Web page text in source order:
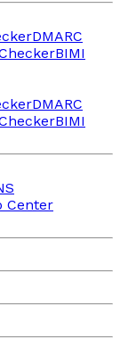
DMARC
BIMI
DMARC
BIMI
Center